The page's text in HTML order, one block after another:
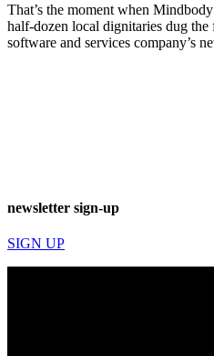
That’s the moment when
half-dozen local dignitaries dug
software and services company’s
newsletter sign-up
SIGN UP